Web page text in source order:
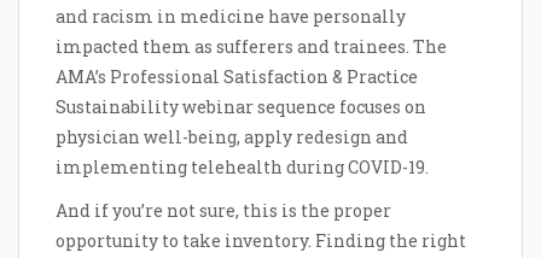
and racism in medicine have personally
impacted them as sufferers and trainees. The
AMA’s Professional Satisfaction & Practice
Sustainability webinar sequence focuses on
physician well-being, apply redesign and
implementing telehealth during COVID-19.
And if you’re not sure, this is the proper
opportunity to take inventory. Finding the right